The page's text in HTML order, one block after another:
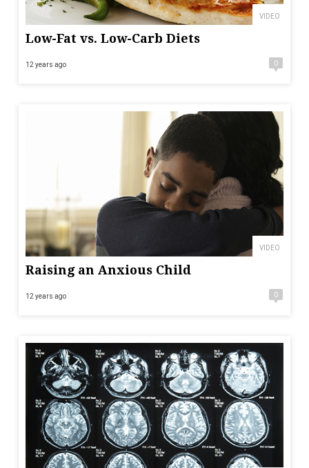
VIDEO
Low-Fat vs. Low-Carb Diets
12 years ago 0
VIDEO
Raising an Anxious Child
12 years ago 0